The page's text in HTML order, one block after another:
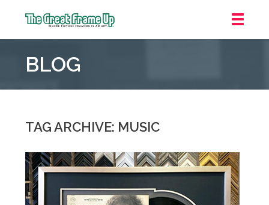
Frame
::
Laurel
BLOG
TAG ARCHIVE: MUSIC